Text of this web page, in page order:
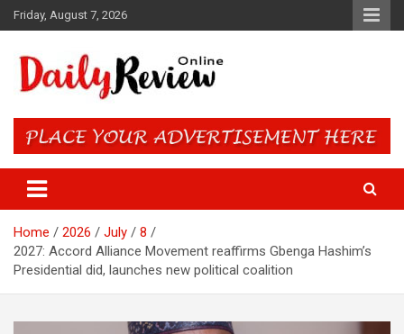
Skip
to
Friday, August 7, 2026
Daily Review Online – Nigeria
and World News
Home 2026 July
8
2027: Accord Alliance Movement reaffirms Gbenga Hashim’s
Presidential did, launches new political coalition